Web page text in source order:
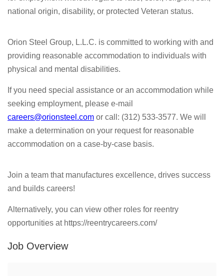
national origin, disability, or protected Veteran status.
Orion Steel Group, L.L.C. is committed to working with and
providing reasonable accommodation to individuals with
physical and mental disabilities.
If you need special assistance or an accommodation while
seeking employment, please e-mail
careers@orionsteel.com or call: (312) 533-3577. We will
make a determination on your request for reasonable
accommodation on a case-by-case basis.
Join a team that manufactures excellence, drives success
and builds careers!
Alternatively, you can view other roles for reentry
opportunities at https://reentrycareers.com/
Job Overview